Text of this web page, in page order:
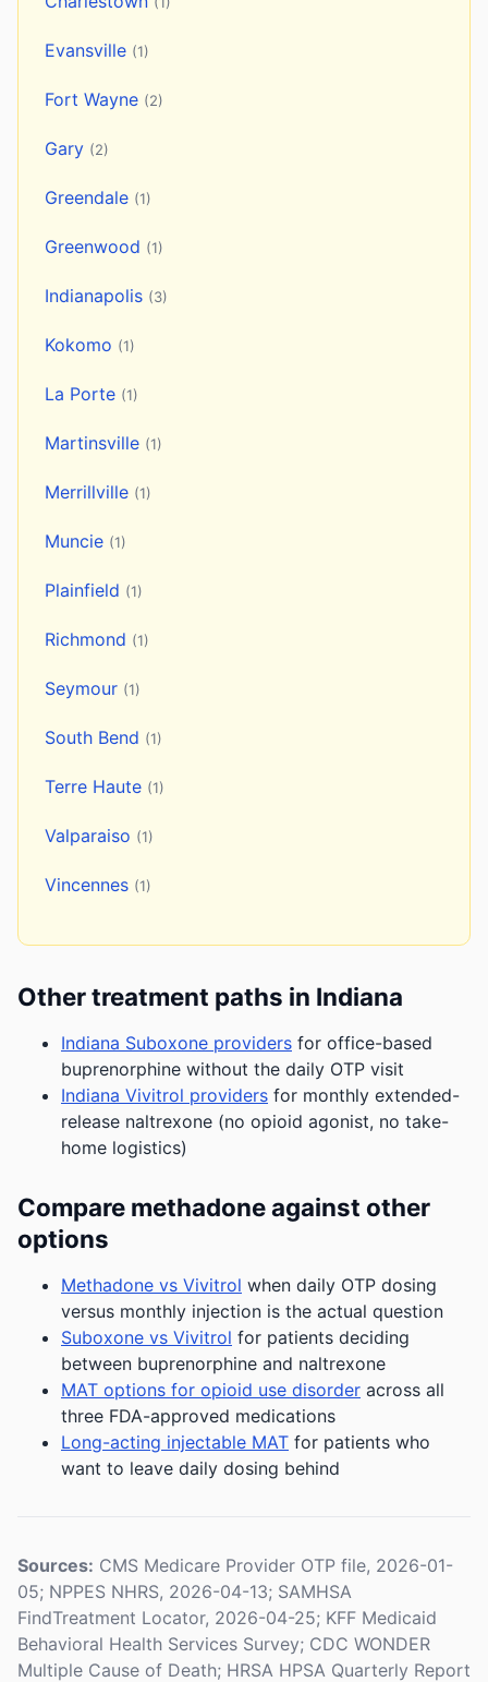
Evansville (1)
Fort Wayne (2)
Gary (2)
Greendale (1)
Greenwood (1)
Indianapolis (3)
Kokomo (1)
La Porte (1)
Martinsville (1)
Merrillville (1)
Muncie (1)
Plainfield (1)
Richmond (1)
Seymour (1)
South Bend (1)
Terre Haute (1)
Valparaiso (1)
Vincennes (1)
Other treatment paths in Indiana
Indiana Suboxone providers for office-based
buprenorphine without the daily OTP visit
Indiana Vivitrol providers for monthly extended-
release naltrexone (no opioid agonist, no take-
home logistics)
Compare methadone against other
options
Methadone vs Vivitrol when daily OTP dosing
versus monthly injection is the actual question
Suboxone vs Vivitrol for patients deciding
between buprenorphine and naltrexone
MAT options for opioid use disorder across all
three FDA-approved medications
Long-acting injectable MAT for patients who
want to leave daily dosing behind
Sources: CMS Medicare Provider OTP file, 2026-01-
05; NPPES NHRS, 2026-04-13; SAMHSA
FindTreatment Locator, 2026-04-25; KFF Medicaid
Behavioral Health Services Survey; CDC WONDER
Multiple Cause of Death; HRSA HPSA Quarterly Report